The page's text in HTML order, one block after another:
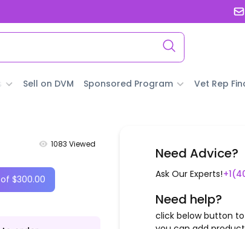
Sell on DVM Sponsored Program Vet Rep
1083 Viewed
$300.00
Need Advice?
Ask Our Experts!
Need help?
click below button